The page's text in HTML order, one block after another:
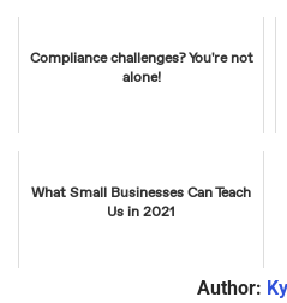
Compliance challenges? You're not
alone!
What Small Businesses Can Teach
Us in 2021
Author: